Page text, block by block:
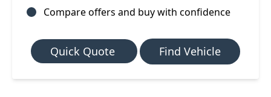
Compare offers and buy with confidence
Quick Quote Find Vehicle